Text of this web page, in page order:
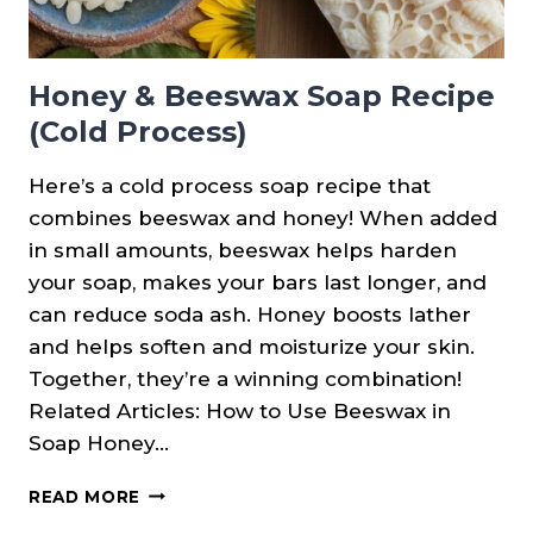
Honey & Beeswax Soap Recipe
(Cold Process)
Here’s a cold process soap recipe that
combines beeswax and honey! When added
in small amounts, beeswax helps harden
your soap, makes your bars last longer, and
can reduce soda ash. Honey boosts lather
and helps soften and moisturize your skin.
Together, they’re a winning combination!
Related Articles: How to Use Beeswax in
Soap Honey…
READ MORE HONEY